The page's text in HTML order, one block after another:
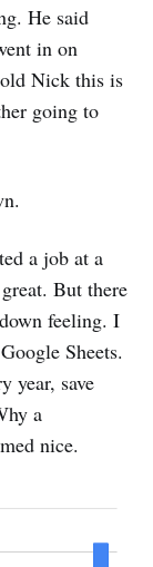
He said
in on
Nick this is
going to
a job at a
But there
feeling. I
Sheets.
year, save
a
nice.